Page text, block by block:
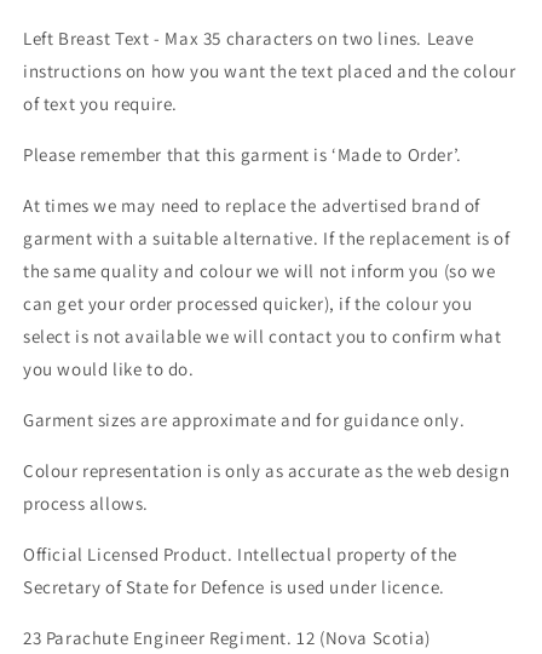
Left Breast Text - Max 35 characters on two lines. Leave
instructions on how you want the text placed and the colour
of text you require.
Please remember that this garment is ‘Made to Order’.
At times we may need to replace the advertised brand of
garment with a suitable alternative. If the replacement is of
the same quality and colour we will not inform you (so we
can get your order processed quicker), if the colour you
select is not available we will contact you to confirm what
you would like to do.
Garment sizes are approximate and for guidance only.
Colour representation is only as accurate as the web design
process allows.
Official Licensed Product. Intellectual property of the
Secretary of State for Defence is used under licence.
23 Parachute Engineer Regiment. 12 (Nova Scotia)